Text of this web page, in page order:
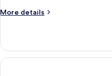
More details
More